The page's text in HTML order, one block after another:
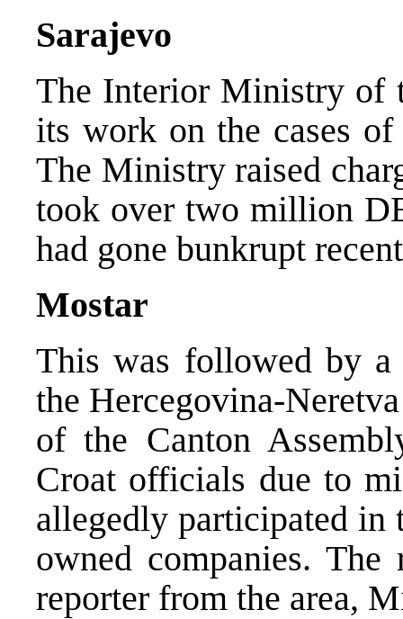
Sarajevo
The Interior Ministry of
its work on the cases
The Ministry raised
took over two million
had gone bunkrupt
Mostar
This was followed by
the Hercegovina-
of the Canton
Croat officials due to
allegedly participated
owned companies.
reporter from the area,